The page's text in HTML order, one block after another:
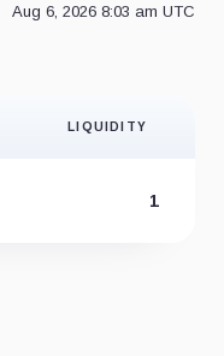
Aug 6, 2026 8:03 am UTC
LIQUIDITY
1